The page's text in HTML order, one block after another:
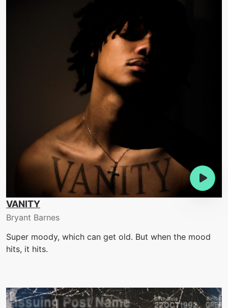
VANITY
Bryant Barnes
Super moody, which can get old. But when the mood
hits, it hits.